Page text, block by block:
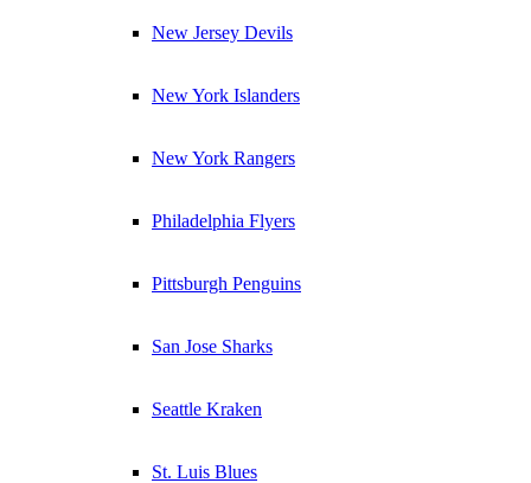
New Jersey Devils
New York Islanders
New York Rangers
Philadelphia Flyers
Pittsburgh Penguins
San Jose Sharks
Seattle Kraken
St. Luis Blues